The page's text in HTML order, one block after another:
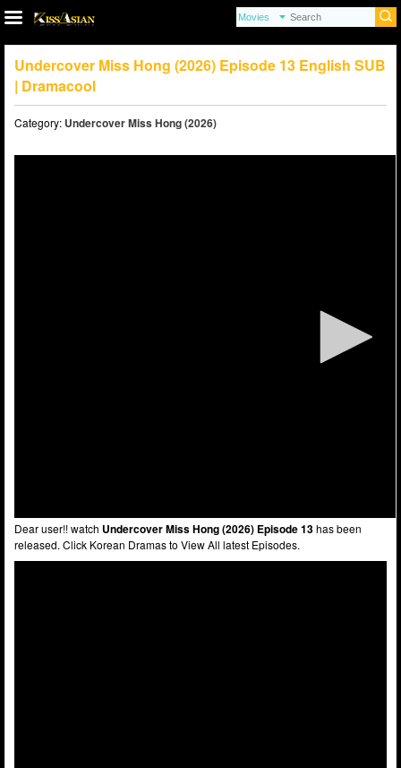
Undercover Miss Hong (2026) Episode 13 English SUB
| Dramacool
Category: Undercover Miss Hong (2026)
Dear user!! watch Undercover Miss Hong (2026) Episode 13has been
released. Click Korean Dramas to View All latest Episodes.